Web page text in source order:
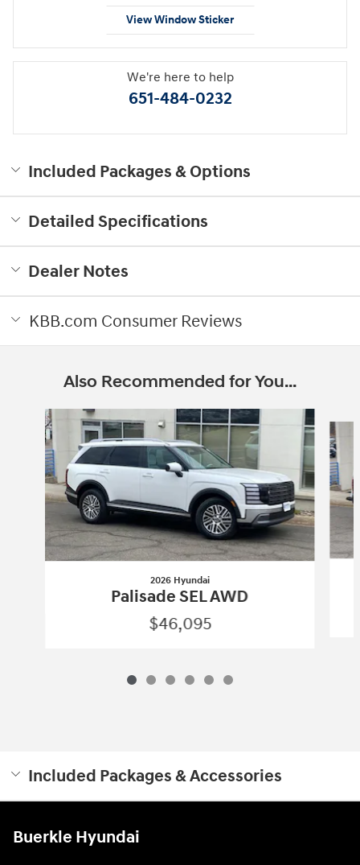
View Window Sticker
We're here to help
651-484-0232
Included Packages & Options
Detailed Specifications
Dealer Notes
KBB.com Consumer Reviews
Also Recommended for You...
Slide 1 of 6
2026 Hyundai
Palisade SEL AWD
$46,095
Included Packages & Accessories
Buerkle Hyundai